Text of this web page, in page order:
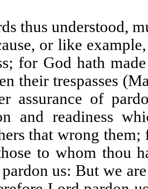
thus understood,
or like
for God hath
their trespasses
assurance of
and readiness
that wrong them;
to whom thou
us: But we